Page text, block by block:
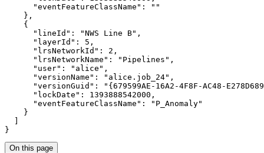
"eventFeatureClassName" :
""
"lineId" : "NWS Line B"
"layerId" : 5
"lrsNetworkId" : 2
"lrsNetworkName" : "Pipelines"
"user" : "alice"
"versionName" : "alice.job_24"
"versionGuid" :
"{679599AE-16A2-4F8F-AC48-
"lockDate" : 1393888542000
"eventFeatureClassName" :
"P_Anomaly"
}
On this page